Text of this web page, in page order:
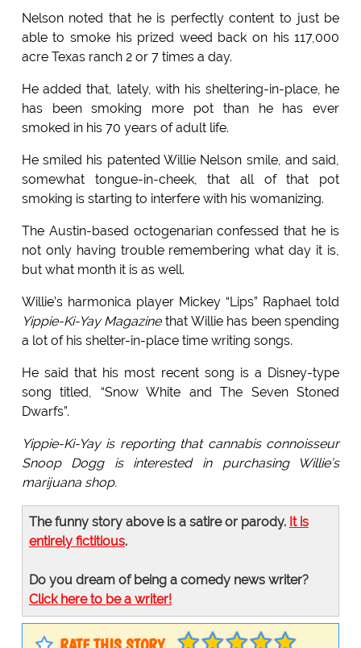
Nelson noted that he is perfectly content to just be
able to smoke his prized weed back on his 117,000
acre Texas ranch 2 or 7 times a day.
He added that, lately, with his sheltering-in-place, he
has been smoking more pot than he has ever
smoked in his 70 years of adult life.
He smiled his patented Willie Nelson smile, and said,
somewhat tongue-in-cheek, that all of that pot
smoking is starting to interfere with his womanizing.
The Austin-based octogenarian confessed that he is
not only having trouble remembering what day it is,
but what month it is as well.
Willie’s harmonica player Mickey “Lips” Raphael told
Yippie-Ki-Yay Magazinethat Willie has been spending
a lot of his shelter-in-place time writing songs.
He said that his most recent song is a Disney-type
song titled, “Snow White and The Seven Stoned
Dwarfs”.
Yippie-Ki-Yay is reporting that cannabis connoisseur
Snoop Dogg is interested in purchasing Willie’s
marijuana shop.
The funny story above is a satire or parody. It is
entirely fictitious.
Do you dream of being a comedy news writer?
Click here to be a writer!